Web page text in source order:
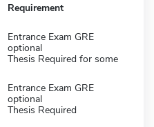
Requirement
Entrance Exam GRE
optional
Thesis Required for some
Entrance Exam GRE
optional
Thesis Required